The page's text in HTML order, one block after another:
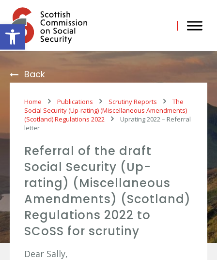
Open toolbar
content
Back
Home Publications Scrutiny Reports
The
Social Security (Up-rating) (Miscellaneous Amendments)
(Scotland) Regulations 2022
Uprating 2022 – Referral
letter
Referral of the draft
Social Security (Up-
rating) (Miscellaneous
Amendments) (Scotland)
Regulations 2022 to
SCoSS for scrutiny
Dear Sally,